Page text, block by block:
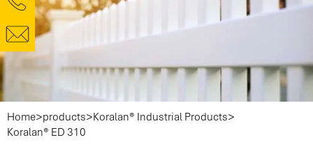
Home>products>Koralan® Industrial Products>
Koralan® ED 310